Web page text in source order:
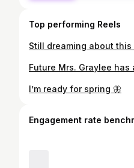
Top performing Reels
Still dreaming about
Future Mrs. Graylee has
I’m ready for spring 🦋
Engagement rate